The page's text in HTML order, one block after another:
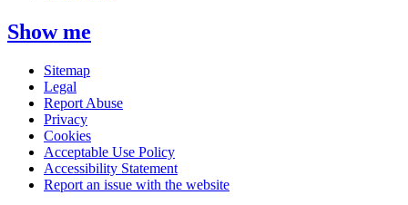
Show me
Sitemap
Legal
Report Abuse
Privacy
Cookies
Acceptable Use Policy
Accessibility Statement
Report an issue with the website